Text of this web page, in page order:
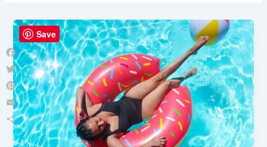
Facebook
Twitter
Pinterest
Email
Share
Save